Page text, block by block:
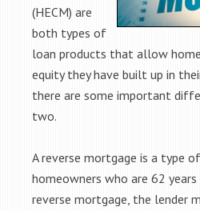
(HECM) are
both types of
loan products that allow
equity they have built up in
there are some important
two.
A reverse mortgage is a type
homeowners who are 62
reverse mortgage, the lender